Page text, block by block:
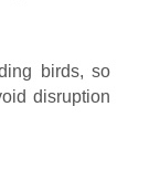
birds, so
disruption